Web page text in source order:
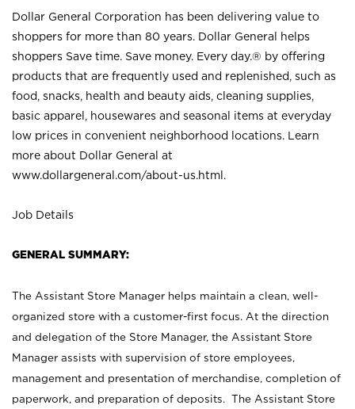
Dollar General Corporation has been delivering value to
shoppers for more than 80 years. Dollar General helps
shoppers Save time. Save money. Every day.® by offering
products that are frequently used and replenished, such as
food, snacks, health and beauty aids, cleaning supplies,
basic apparel, housewares and seasonal items at everyday
low prices in convenient neighborhood locations. Learn
more about Dollar General at
www.dollargeneral.com/about-us.html .
Job Details
GENERAL SUMMARY:
The Assistant Store Manager helps maintain a clean, well-
organized store with a customer-first focus. At the direction
and delegation of the Store Manager, the Assistant Store
Manager assists with supervision of store employees,
management and presentation of merchandise, completion of
paperwork, and preparation of deposits. The Assistant Store